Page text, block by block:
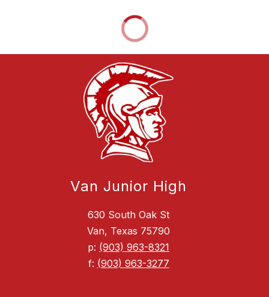
Van Junior High
630 South Oak St
Van, Texas 75790
p: (903) 963-8321
f: (903) 963-3277